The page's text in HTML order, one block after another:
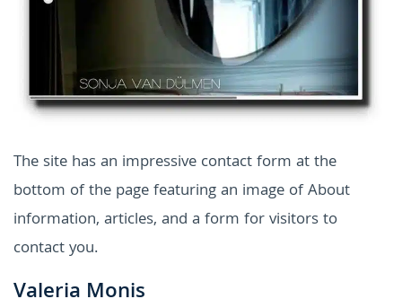
The site has an impressive contact form at the
bottom of the page featuring an image of About
information, articles, and a form for visitors to
contact you.